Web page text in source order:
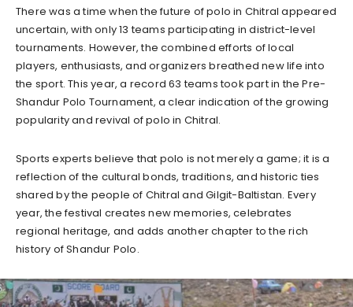
There was a time when the future of polo in Chitral appeared
uncertain, with only 13 teams participating in district-level
tournaments. However, the combined efforts of local
players, enthusiasts, and organizers breathed new life into
the sport. This year, a record 63 teams took part in the Pre-
Shandur Polo Tournament, a clear indication of the growing
popularity and revival of polo in Chitral.
Sports experts believe that polo is not merely a game; it is a
reflection of the cultural bonds, traditions, and historic ties
shared by the people of Chitral and Gilgit-Baltistan. Every
year, the festival creates new memories, celebrates
regional heritage, and adds another chapter to the rich
history of Shandur Polo.